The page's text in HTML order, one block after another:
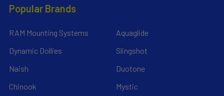
Popular Brands
RAM Mounting Systems
Dynamic Dollies
Naish
Chinook
Aquaglide
Slingshot
Duotone
Mystic